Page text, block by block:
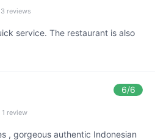
3 reviews
service. The restaurant is also
6/6
1 review
, gorgeous authentic Indonesian